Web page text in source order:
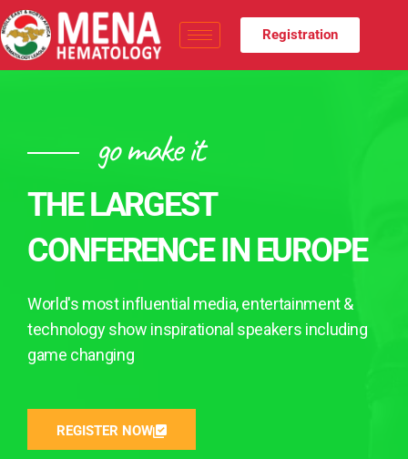
Registration
go make it
THE LARGEST
CONFERENCE IN EUROPE
World's most influential media, entertainment &
technology show inspirational speakers including
game changing
REGISTER NOW